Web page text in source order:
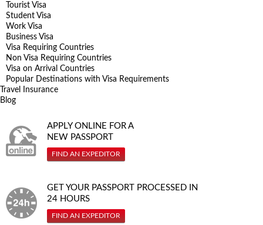
Tourist Visa
Student Visa
Work Visa
Business Visa
Visa Requiring Countries
Non Visa Requiring Countries
Visa on Arrival Countries
Popular Destinations with Visa Requirements
Travel Insurance
Blog
APPLY ONLINE FOR A
NEW PASSPORT
FIND AN EXPEDITOR
GET YOUR PASSPORT PROCESSED IN
24 HOURS
FIND AN EXPEDITOR